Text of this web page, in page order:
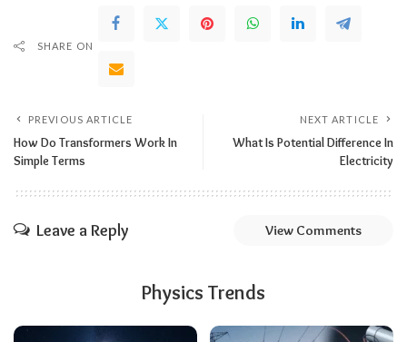
SHARE ON
PREVIOUS ARTICLE
How Do Transformers Work In
Simple Terms
NEXT ARTICLE
What Is Potential Difference In
Electricity
Leave a Reply View Comments
Physics Trends